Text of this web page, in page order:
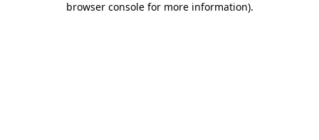
browser console for more information).